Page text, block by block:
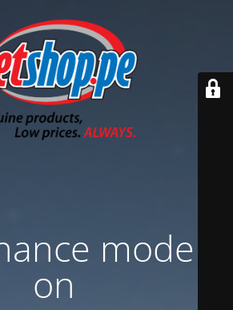
mode is
on